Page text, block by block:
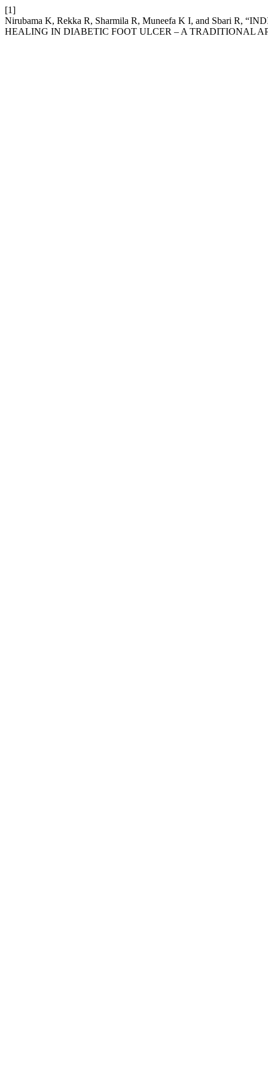
[1]
Nirubama K, Rekka R, Sharmila R, Muneefa K I, and Sbari R,
HEALING IN DIABETIC FOOT ULCER – A TRADITIONAL